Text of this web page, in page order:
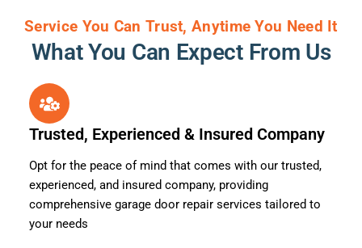
Service You Can Trust, Anytime You Need It
What You Can Expect From Us
Trusted, Experienced & Insured Company
Opt for the peace of mind that comes with our trusted,
experienced, and insured company, providing
comprehensive garage door repair services tailored to
your needs